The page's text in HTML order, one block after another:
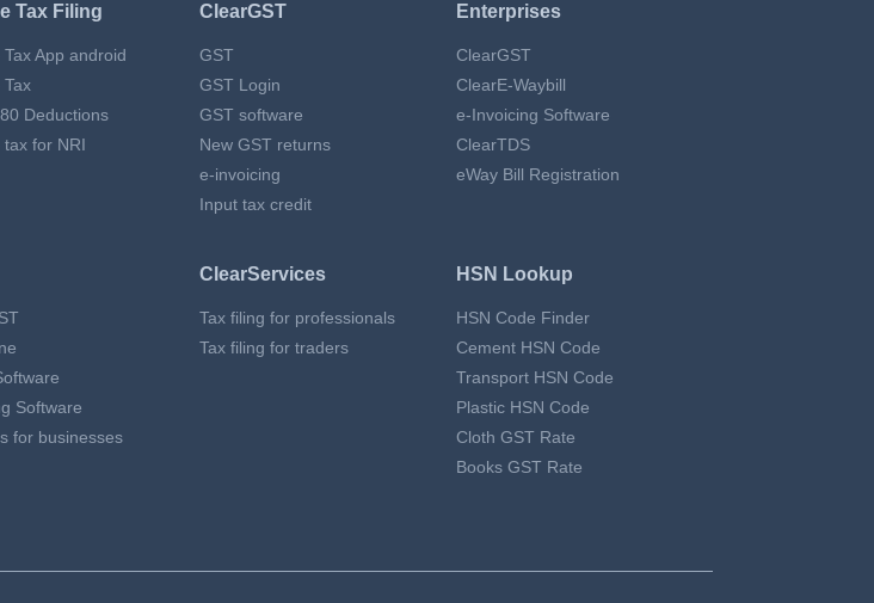
Tax Filing
App android
Deductions
tax for NRI
ClearGST
GST
GST Login
GST software
New GST returns
e-invoicing
Input tax credit
Enterprises
ClearGST
ClearE-Waybill
e-Invoicing Software
ClearTDS
eWay Bill Registration
Software
for businesses
ClearServices
Tax filing for professionals
Tax filing for traders
HSN Lookup
HSN Code Finder
Cement HSN Code
Transport HSN Code
Plastic HSN Code
Cloth GST Rate
Books GST Rate